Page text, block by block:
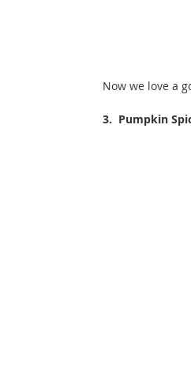
Now we love a
3.  Pumpkin